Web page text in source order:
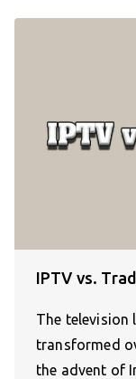
IPTV vs.
The television
transformed
the advent of